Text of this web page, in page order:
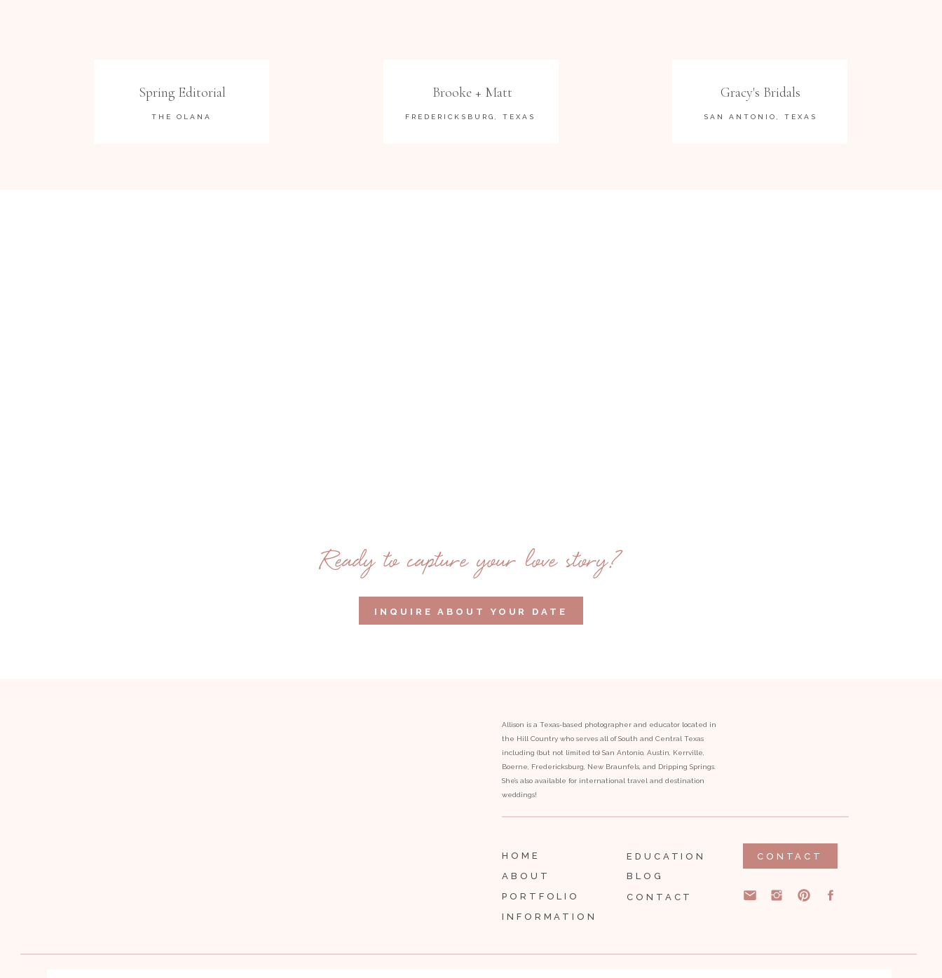
SAN ANTONIO, TEXAS
Gracy's Bridals
FREDERICKSBURG, TEXAS
Brooke + Matt
Spring Editorial
THE OLANA
INQUIRE ABOUT YOUR DATE
Ready to capture your love story?
Allison is a Texas-based photographer and educator located in
the Hill Country who serves all of South and Central Texas
including (but not limited to) San Antonio, Austin, Kerrville,
Boerne, Fredericksburg, New Braunfels, and Dripping Springs.
She’s also available for international travel and destination
weddings!
CONTACT
BLOG
EDUCATION
INFORMATION
PORTFOLIO
ABOUT
HOME CONTACT